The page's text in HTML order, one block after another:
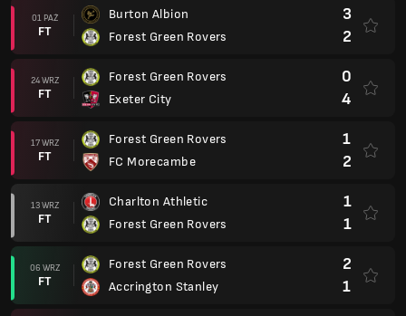
01 PAŹ
FT
Burton Albion
Forest Green Rovers
3
2
24 WRZ
FT
Forest Green Rovers
Exeter City
0
4
17 WRZ
FT
Forest Green Rovers
FC Morecambe
1
2
13 WRZ
FT
Charlton Athletic
Forest Green Rovers
1
1
06 WRZ
FT
Forest Green Rovers
Accrington Stanley
2
1